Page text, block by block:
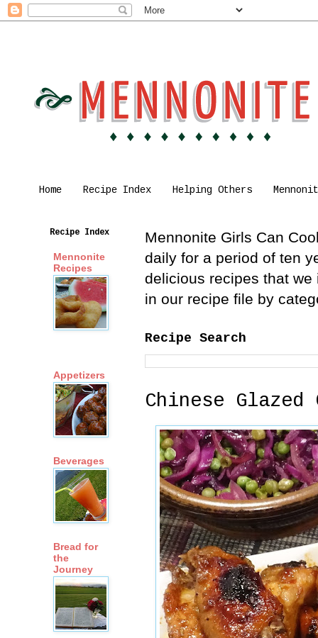
Home Recipe Index Helping Others
Mennonite Girls Can
daily for a period of ten
delicious recipes that
in our recipe file by
Recipe Search
Chinese Glazed
Recipe Index
Mennonite
Recipes
Appetizers
Beverages
Bread for
the
Journey